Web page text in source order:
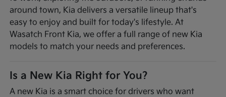
around town, Kia delivers a versatile lineup that's
easy to enjoy and built for today's lifestyle. At
Wasatch Front Kia, we offer a full range of new Kia
models to match your needs and preferences.
Is a New Kia Right for You?
A new Kia is a smart choice for drivers who want